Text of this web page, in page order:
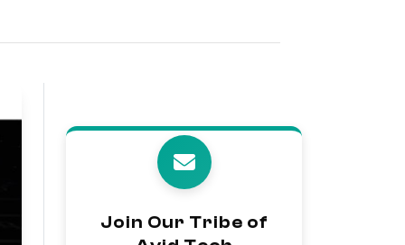
Join Our Tribe of